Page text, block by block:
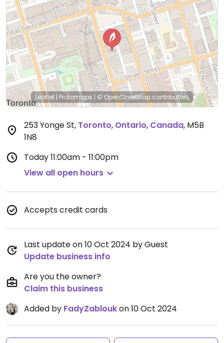
Leaflet | Protomaps | © OpenStreetMapcontributors
253 Yonge St, Toronto, Ontario, Canada, M5B
1N8
Today11:00am - 11:00pm
View all open hours
Accepts credit cards
Last update on 10 Oct 2024 by Guest
Update business info
Are you the owner?
Claim this business
Added by FadyZabloukon 10 Oct 2024